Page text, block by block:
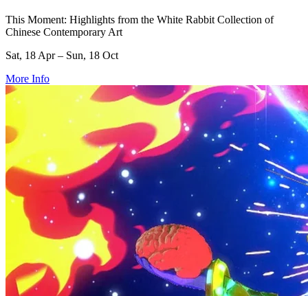
This Moment: Highlights from the White Rabbit Collection of
Chinese Contemporary Art
Sat, 18 Apr – Sun, 18 Oct
More Info